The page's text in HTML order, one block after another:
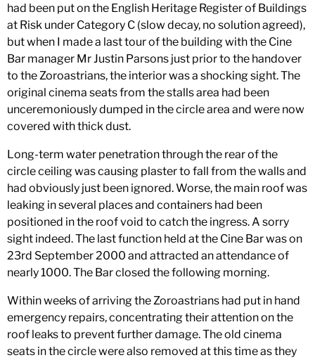
had been put on the English Heritage Register of Buildings
at Risk under Category C (slow decay, no solution agreed),
but when I made a last tour of the building with the Cine
Bar manager Mr Justin Parsons just prior to the handover
to the Zoroastrians, the interior was a shocking sight. The
original cinema seats from the stalls area had been
unceremoniously dumped in the circle area and were now
covered with thick dust.
Long-term water penetration through the rear of the
circle ceiling was causing plaster to fall from the walls and
had obviously just been ignored. Worse, the main roof was
leaking in several places and containers had been
positioned in the roof void to catch the ingress. A sorry
sight indeed. The last function held at the Cine Bar was on
23rd September 2000 and attracted an attendance of
nearly 1000. The Bar closed the following morning.
Within weeks of arriving the Zoroastrians had put in hand
emergency repairs, concentrating their attention on the
roof leaks to prevent further damage. The old cinema
seats in the circle were also removed at this time as they